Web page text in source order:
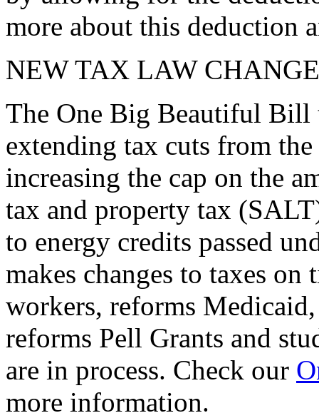
more about this deduction
NEW TAX LAW
The One Big Beautiful Bill
extending tax cuts from
increasing the cap on the
tax and property tax
to energy credits passed
makes changes to taxes
workers, reforms
reforms Pell Grants and
are in process. Check our
more information.